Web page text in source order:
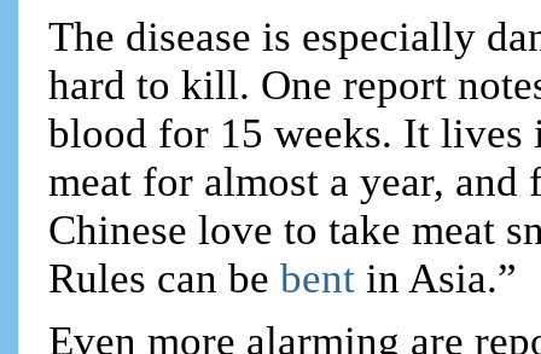
The disease is especially
hard to kill. One report
blood for 15 weeks. It lives
meat for almost a year, and
Chinese love to take meat
Rules can bebentin Asia.”
Even more alarming are